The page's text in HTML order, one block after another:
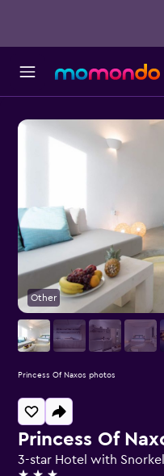
Princess Of
3-star Hotel with
Other
Princess Of Naxos photos